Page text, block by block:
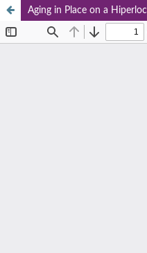
Aging in Place on a